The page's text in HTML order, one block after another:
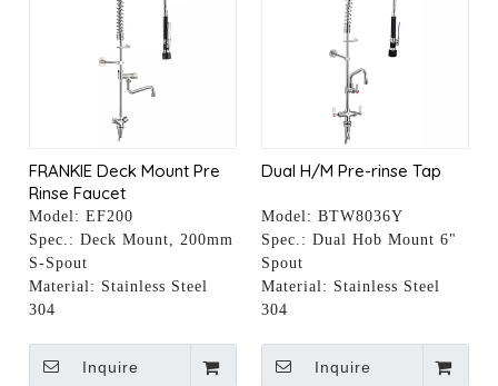
FRANKIE Deck Mount Pre
Rinse Faucet
Model: EF200
Spec.: Deck Mount, 200mm
S-Spout
Material: Stainless Steel
304
Inquire
Dual H/M Pre-rinse Tap
Model: BTW8036Y
Spec.: Dual Hob Mount 6"
Spout
Material: Stainless Steel
304
Inquire